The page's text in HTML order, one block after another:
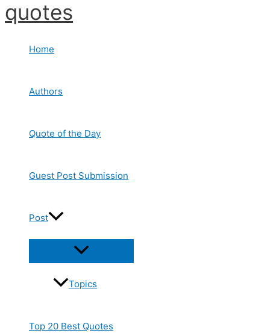
Skip
to
quotes
Home
Authors
Quote of the Day
Guest Post Submission
Post
Topics
Top 20 Best Quotes